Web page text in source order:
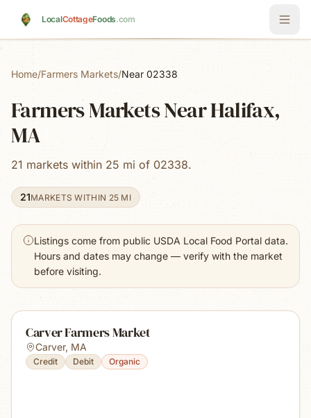
LocalCottageFoods.com
Home/Farmers Markets/Near 02338
Farmers Markets Near Halifax,
MA
21 markets within 25 mi of 02338.
21MARKETS WITHIN 25 MI
Listings come from public USDA Local Food Portal data.
Hours and dates may change — verify with the market
before visiting.
Carver Farmers Market
Carver, MA
Credit Debit Organic